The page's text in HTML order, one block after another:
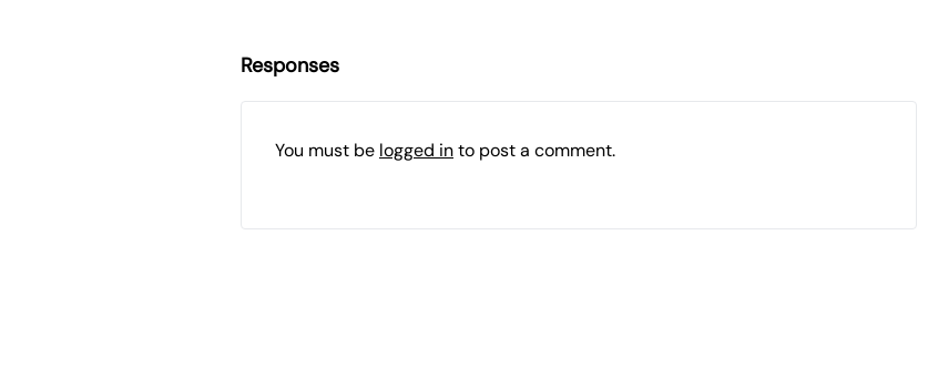
Responses
You must be logged into post a comment.